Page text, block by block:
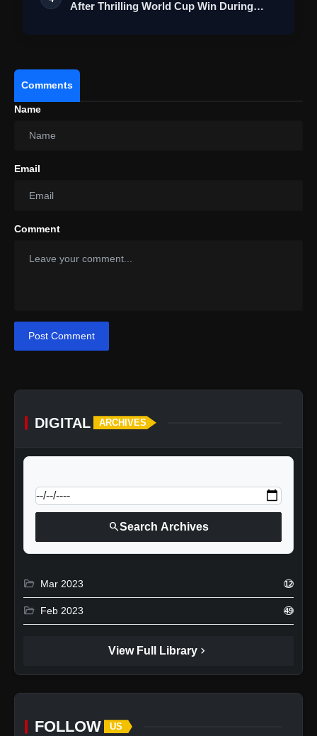
After Thrilling World Cup Win During
Comments
Name
Email
Comment
Post Comment
DIGITAL ARCHIVES
searchSearch Archives
folder_open Mar 2023 12
folder_open Feb 2023 49
View Full Library chevron_right
FOLLOW US